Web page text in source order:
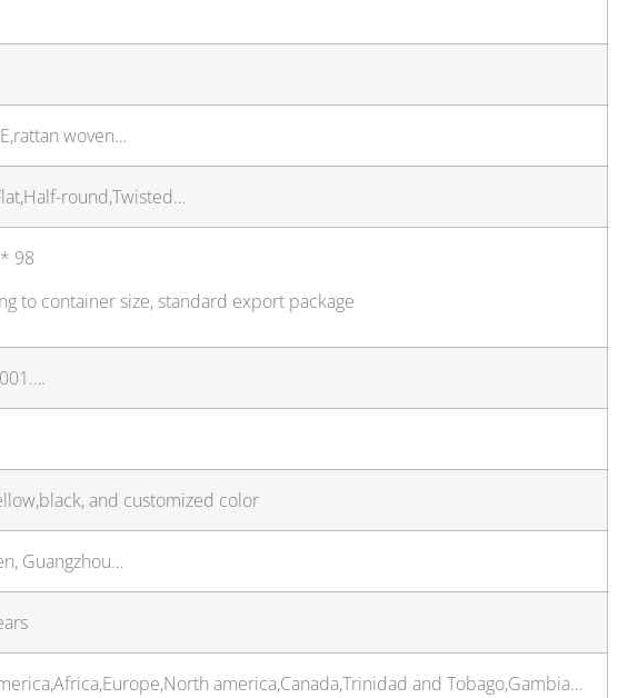
woven…
round,Twisted…
98
to container size, standard export package
and customized color
Guangzhou…
america,Canada,Trinidad and Tobago,Gambia…